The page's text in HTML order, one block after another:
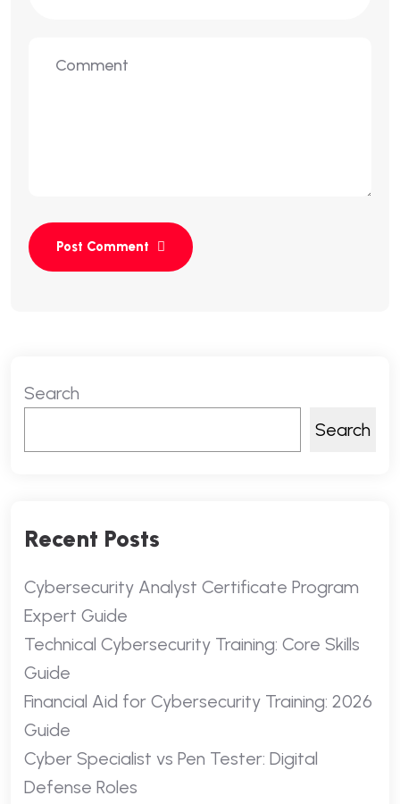
Search
Search
Recent Posts
Cybersecurity Analyst Certificate Program
Expert Guide
Technical Cybersecurity Training: Core Skills
Guide
Financial Aid for Cybersecurity Training: 2026
Guide
Cyber Specialist vs Pen Tester: Digital
Defense Roles